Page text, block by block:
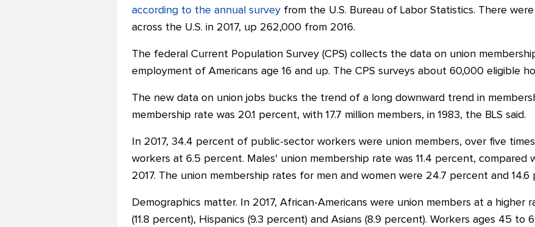
according to the annual survey from the U.S. Bureau of Labor Statistics. There
across the U.S. in 2017, up 262,000 from 2016.
The federal Current Population Survey (CPS) collects the data on union
employment of Americans age 16 and up. The CPS surveys about 60,000 eligible
The new data on union jobs bucks the trend of a long downward trend in
membership rate was 20.1 percent, with 17.7 million members, in 1983, the BLS said.
In 2017, 34.4 percent of public-sector workers were union members, over five
workers at 6.5 percent. Males' union membership rate was 11.4 percent, compared
2017. The union membership rates for men and women were 24.7 percent and 14.6
Demographics matter. In 2017, African-Americans were union members at a higher
(11.8 percent), Hispanics (9.3 percent) and Asians (8.9 percent). Workers ages 45